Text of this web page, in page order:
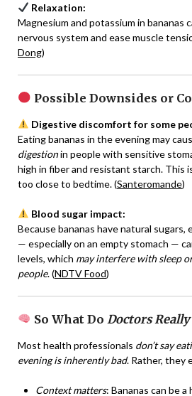
Relaxation:
Magnesium and potassium in bananas
nervous system and ease muscle
Dong)
Possible Downsides or
Digestive discomfort for some
Eating bananas in the evening may
digestionin people with sensitive
high in fiber and resistant starch. This
too close to bedtime. (Santeromande)
Blood sugar impact:
Because bananas have natural
— especially on an empty stomach —
levels, which may interfere with sleep
people. (NDTV Food)
So What Do Doctors Really
Most health professionals don’t say
evening is inherently bad. Rather, they
Context matters: Bananas can be